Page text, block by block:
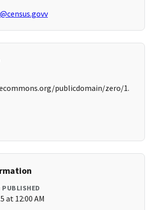
publicdomain/zero/1.
at 12:00 AM